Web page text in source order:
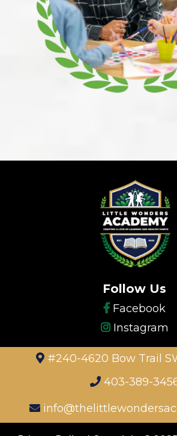
Follow Us
Facebook
Instagram
#240-4620 Bow Trail
403-389-